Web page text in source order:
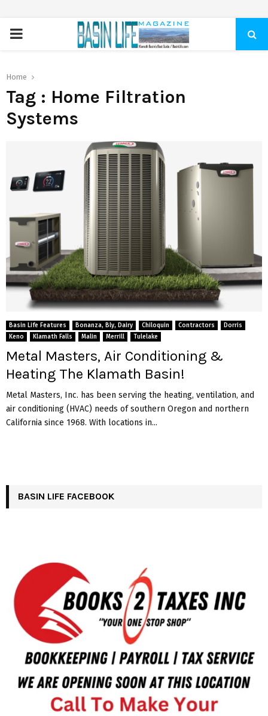
PRIMARY
Home
Tag : Home Filtration
Systems
Basin Life Features Bonanza, Bly, Dairy Chiloquin Contractors
Dorris
Keno
Klamath Falls Malin Merrill Tulelake
Metal Masters, Air Conditioning &
Heating The Klamath Basin!
Metal Masters, Inc. has been serving the heating, ventilation, and
air conditioning (HVAC) needs of southern Oregon and northern
California since 1968. With locations in...
BASIN LIFE FACEBOOK